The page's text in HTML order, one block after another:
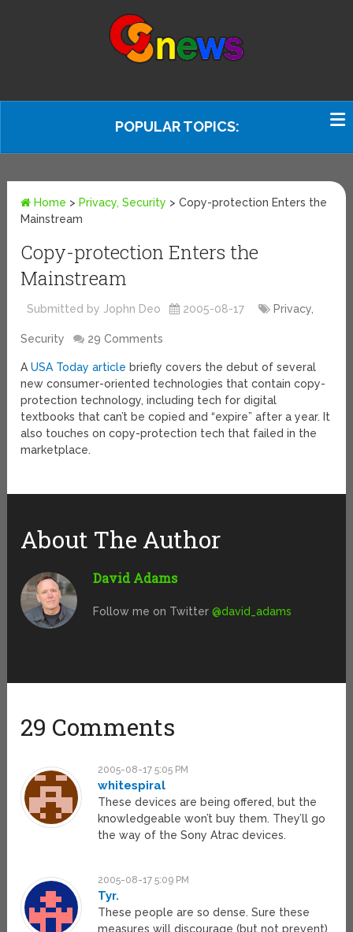
POPULAR TOPICS:
Home > Privacy, Security >Copy-protection Enters the
Mainstream
Copy-protection Enters the
Mainstream
Submitted by Jophn Deo 2005-08-17 Privacy,
Security 29 Comments
AUSA Today article briefly covers the debut of several
new consumer-oriented technologies that contain copy-
protection technology, including tech for digital
textbooks that can’t be copied and “expire” after a year. It
also touches on copy-protection tech that failed in the
marketplace.
About The Author
David Adams
Follow me on Twitter@david_adams
29 Comments
2005-08-17 5:05 PM
whitespiral
These devices are being offered, but the
knowledgeable won’t buy them. They’ll go
the way of the Sony Atrac devices.
2005-08-17 5:09 PM
Tyr.
These people are so dense. Sure these
measures will discourage (but not prevent)